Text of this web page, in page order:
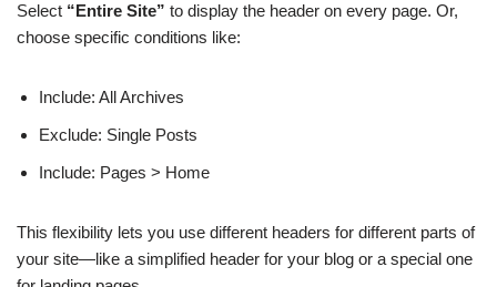
Select “Entire Site” to display the header on every page. Or,
choose specific conditions like:
Include: All Archives
Exclude: Single Posts
Include: Pages > Home
This flexibility lets you use different headers for different parts of
your site—like a simplified header for your blog or a special one